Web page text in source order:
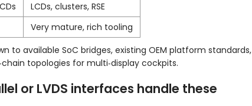
LCDs, clusters, RSE
Very mature, rich tooling
to available SoC bridges, existing OEM platform standards,
topologies for multi‑display cockpits.
or LVDS interfaces handle these